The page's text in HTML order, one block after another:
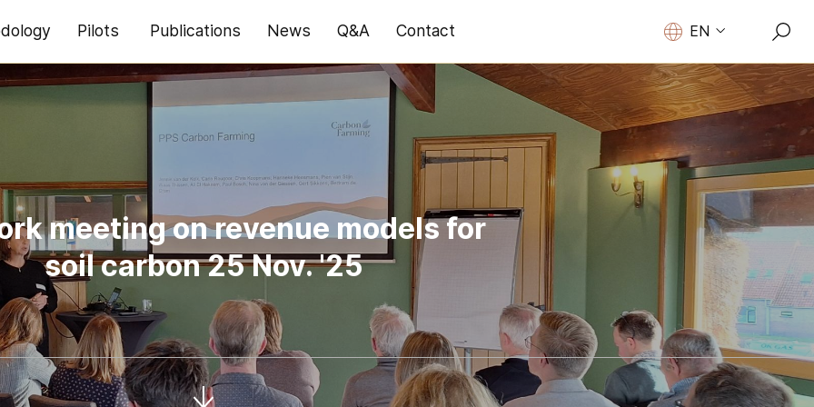
Pilots Publications News Q&A Contact EN
meeting on revenue models for
soil carbon 25 Nov. '25